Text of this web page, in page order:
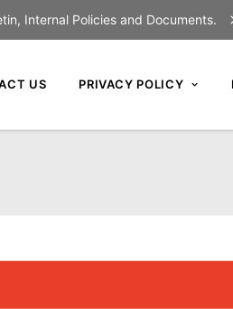
Internal Policies and Documents.
US PRIVACY POLICY